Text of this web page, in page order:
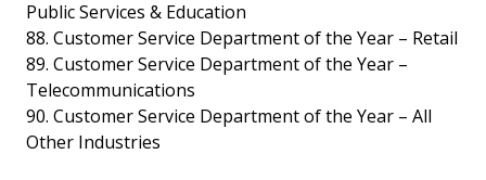
Public Services & Education
88. Customer Service Department of the Year – Retail
89. Customer Service Department of the Year –
Telecommunications
90. Customer Service Department of the Year – All
Other Industries